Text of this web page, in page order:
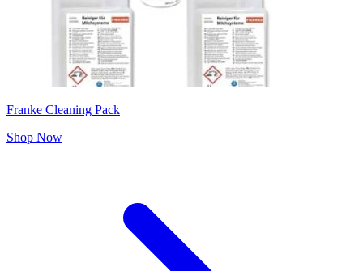
Franke Cleaning Pack
Shop Now